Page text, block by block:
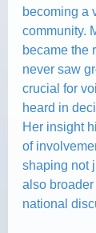
becoming a
community.
became the
never saw
crucial for
heard in
Her insight
of
shaping not
also
national